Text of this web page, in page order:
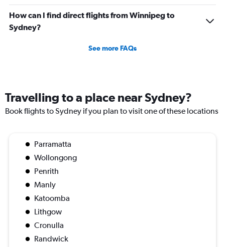
How can I find direct flights from Winnipeg to
Sydney?
See more FAQs
Travelling to a place near Sydney?
Book flights to Sydney if you plan to visit one of these locations
Parramatta
Wollongong
Penrith
Manly
Katoomba
Lithgow
Cronulla
Randwick